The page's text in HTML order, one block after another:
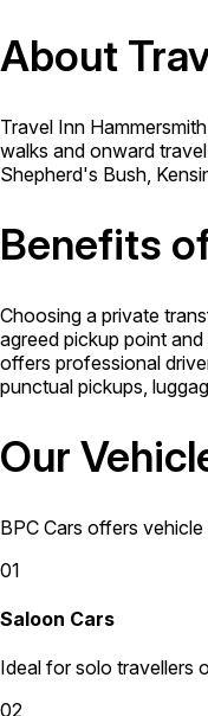
About
Travel Inn
walks and onward
Shepherd's Bush,
Benefits
Choosing a private
agreed pickup point
offers professional
punctual pickups,
Our
BPC Cars offers
01
Saloon Cars
Ideal for solo travellers
02